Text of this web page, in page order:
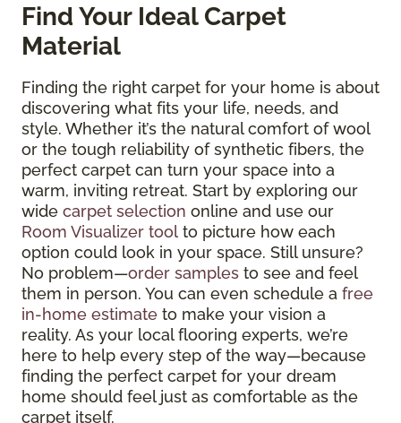
Find Your Ideal Carpet
Material
Finding the right carpet for your home is about
discovering what fits your life, needs, and
style. Whether it’s the natural comfort of wool
or the tough reliability of synthetic fibers, the
perfect carpet can turn your space into a
warm, inviting retreat. Start by exploring our
wide carpet selection online and use our
Room Visualizer tool to picture how each
option could look in your space. Still unsure?
No problem—order samples to see and feel
them in person. You can even schedule a free
in-home estimate to make your vision a
reality. As your local flooring experts, we’re
here to help every step of the way—because
finding the perfect carpet for your dream
home should feel just as comfortable as the
carpet itself.